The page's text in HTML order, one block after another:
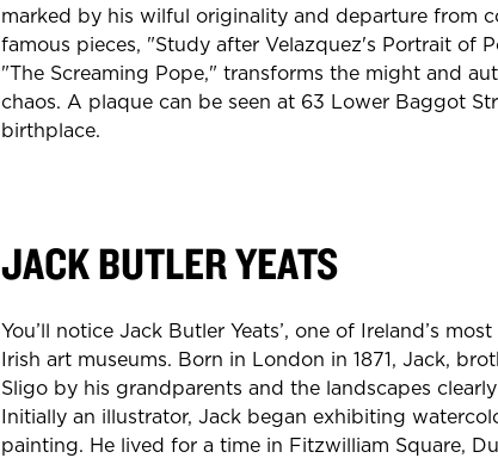
marked by his wilful originality and departure from
famous pieces, "Study after Velazquez's Portrait of
"The Screaming Pope," transforms the might and
chaos. A plaque can be seen at 63 Lower Baggot
birthplace.
JACK BUTLER YEATS
You’ll notice Jack Butler Yeats’, one of Ireland’s
Irish art museums. Born in London in 1871, Jack,
Sligo by his grandparents and the landscapes
Initially an illustrator, Jack began exhibiting
painting. He lived for a time in Fitzwilliam Square,